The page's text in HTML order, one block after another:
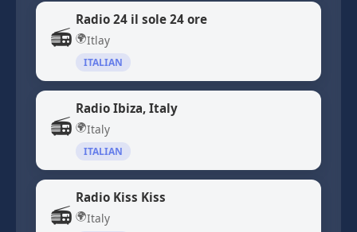
📻
Radio 24 il sole 24 ore
🌍Itlay
ITALIAN
📻
Radio Ibiza, Italy
🌍Italy
ITALIAN
📻
Radio Kiss Kiss
🌍Italy